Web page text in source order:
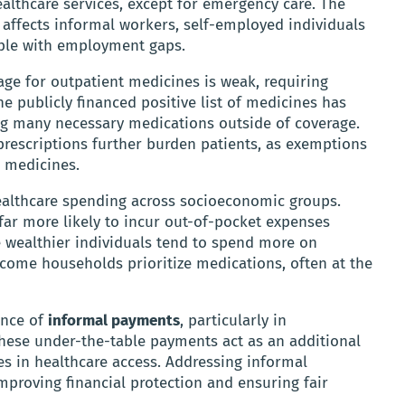
services, except for emergency care. The
informal workers, self-employed individuals
with employment gaps.
for outpatient medicines is weak, requiring
publicly financed positive list of medicines has
many necessary medications outside of coverage.
further burden patients, as exemptions
spending across socioeconomic groups.
more likely to incur out-of-pocket expenses
individuals tend to spend more on
households prioritize medications, often at the
ofinformal payments, particularly in
under-the-table payments act as an additional
in healthcare access. Addressing informal
financial protection and ensuring fair